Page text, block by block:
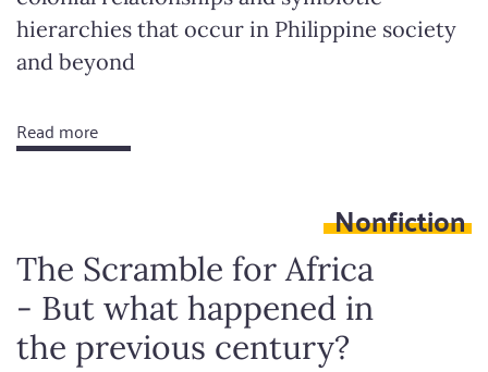
hierarchies that occur in Philippine society
and beyond
Read more
Dead
Nonfiction
The Scramble for Africa
- But what happened in
the previous century?